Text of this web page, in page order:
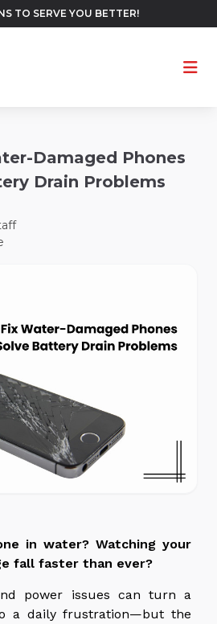
TO SERVE YOU BETTER!
Damaged Phones
Drain Problems
in water? Watching your
fall faster than ever?
power issues can turn a
a daily frustration—but the